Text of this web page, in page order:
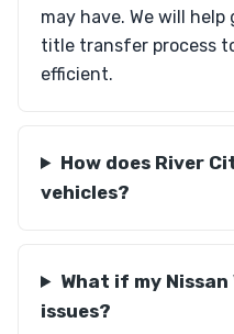
may have. We will
title transfer process
efficient.
How does River
vehicles?
What if my
issues?